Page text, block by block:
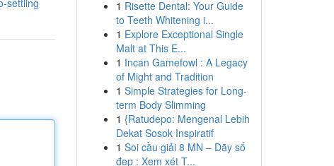
settling
1 Risette Dental: Your Guide
to Teeth Whitening i...
1 Explore Exceptional Single
Malt at This E...
1 Incan Gamefowl : A Legacy
of Might and Tradition
1 Simple Strategies for Long-
term Body Slimming
1 {Ratudepo: Mengenal Lebih
Dekat Sosok Inspiratif
1 Soi cầu giải 8 MN – Dãy số
đẹp : Xem xét T...